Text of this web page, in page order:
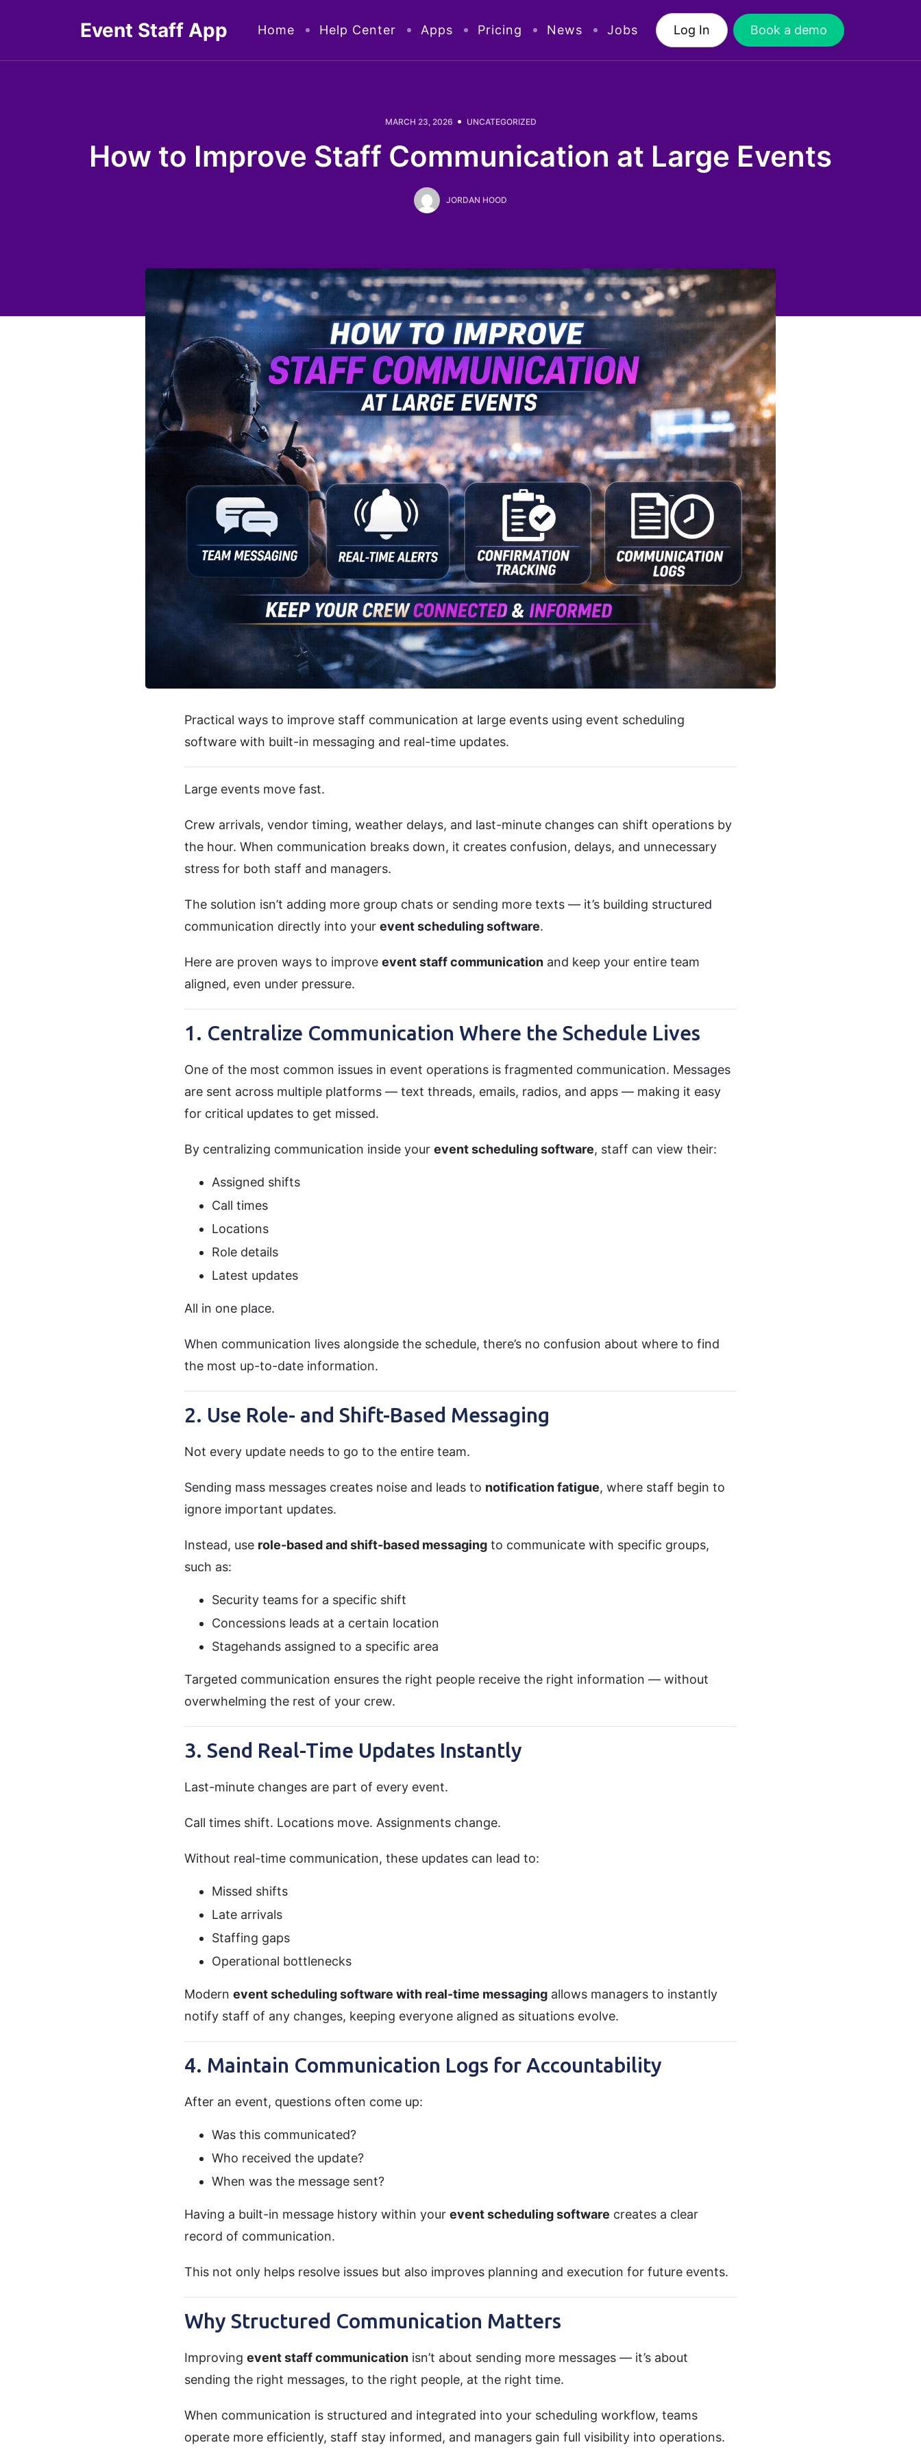
Event Staff App Home Help Center Apps Pricing News Jobs Log In Book a demo
MARCH 23, 2026 UNCATEGORIZED
How to Improve Staff Communication at Large Events
JORDAN HOOD
Practical ways to improve staff communication at large events using event scheduling
software with built-in messaging and real-time updates.
Large events move fast.
Crew arrivals, vendor timing, weather delays, and last-minute changes can shift operations by
the hour. When communication breaks down, it creates confusion, delays, and unnecessary
stress for both staff and managers.
The solution isn’t adding more group chats or sending more texts — it’s building structured
communication directly into your event scheduling software.
Here are proven ways to improve event staff communicationand keep your entire team
aligned, even under pressure.
1. Centralize Communication Where the Schedule Lives
One of the most common issues in event operations is fragmented communication. Messages
are sent across multiple platforms — text threads, emails, radios, and apps — making it easy
for critical updates to get missed.
By centralizing communication inside your event scheduling software, staff can view their:
Assigned shifts
Call times
Locations
Role details
Latest updates
All in one place.
When communication lives alongside the schedule, there’s no confusion about where to find
the most up-to-date information.
2. Use Role- and Shift-Based Messaging
Not every update needs to go to the entire team.
Sending mass messages creates noise and leads to notification fatigue, where staff begin to
ignore important updates.
Instead, use role-based and shift-based messagingto communicate with specific groups,
such as:
Security teams for a specific shift
Concessions leads at a certain location
Stagehands assigned to a specific area
Targeted communication ensures the right people receive the right information — without
overwhelming the rest of your crew.
3. Send Real-Time Updates Instantly
Last-minute changes are part of every event.
Call times shift. Locations move. Assignments change.
Without real-time communication, these updates can lead to:
Missed shifts
Late arrivals
Staffing gaps
Operational bottlenecks
Modern event scheduling software with real-time messagingallows managers to instantly
notify staff of any changes, keeping everyone aligned as situations evolve.
4. Maintain Communication Logs for Accountability
After an event, questions often come up:
Was this communicated?
Who received the update?
When was the message sent?
Having a built-in message history within your event scheduling software creates a clear
record of communication.
This not only helps resolve issues but also improves planning and execution for future events.
Why Structured Communication Matters
Improving event staff communicationisn’t about sending more messages — it’s about
sending the right messages, to the right people, at the right time.
When communication is structured and integrated into your scheduling workflow, teams
operate more efficiently, staff stay informed, and managers gain full visibility into operations.